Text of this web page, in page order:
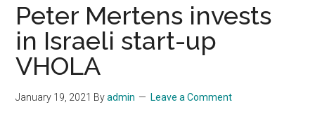
Peter Mertens invests
in Israeli start-up
VHOLA
January 19, 2021 Byadmin Leave a Comment